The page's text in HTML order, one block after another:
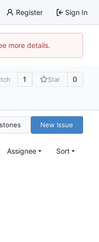
Register Sign In
more details.
1 Star 0
New Issue
Assignee Sort